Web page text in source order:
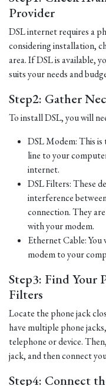
Provider
DSL internet requires a
considering installation,
area. If DSL is available,
suits your needs and
Step2: Gather
To install DSL, you will
DSL Modem: This
line to your
internet.
DSL Filters: These
interference
connection. They
with your modem.
Ethernet Cable:
modem to your
Step3: Find Your
Filters
Locate the phone jack
have multiple phone
telephone or device.
jack, and then connect
Step4: Connect